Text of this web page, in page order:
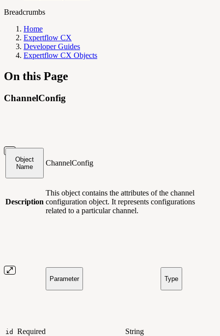
Breadcrumbs
Home
Expertflow CX
Developer Guides
Expertflow CX Objects
On this Page
ChannelConfig
Object
Name
ChannelConfig
Description
This object contains the attributes of the channel
configuration object. It represents configurations
related to a particular channel.
Parameter Type
id Required String